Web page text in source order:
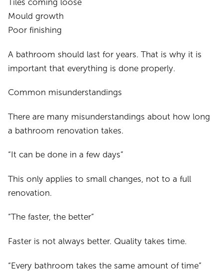
Tiles coming loose
Mould growth
Poor finishing
A bathroom should last for years. That is why it is
important that everything is done properly.
Common misunderstandings
There are many misunderstandings about how long
a bathroom renovation takes.
“It can be done in a few days”
This only applies to small changes, not to a full
renovation.
“The faster, the better”
Faster is not always better. Quality takes time.
“Every bathroom takes the same amount of time”